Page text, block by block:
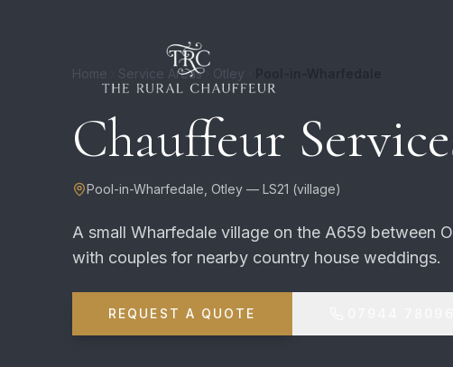
Home Service Areas Otley
Chauffeur
Pool-in-Wharfedale Otley — LS21 (village)
A small Wharfedale village on the A659 between
with couples for nearby country house weddings.
REQUEST A QUOTE